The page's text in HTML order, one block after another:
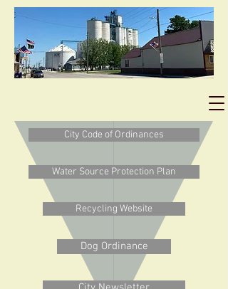
City Code of Ordinances
Water Source Protection Plan
Recycling Website
Dog Ordinance